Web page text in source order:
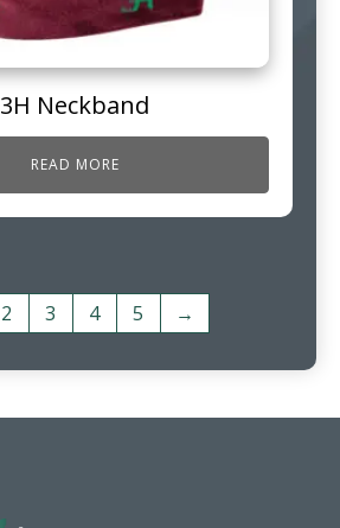
3H Neckband
READ MORE
2 3 4 5 →